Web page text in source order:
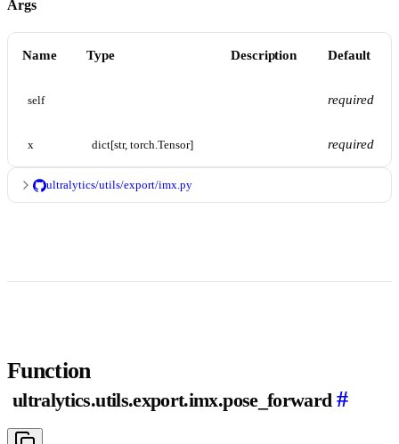
Args
Name Type Description Default
self required
x dict[str, torch.Tensor] required
ultralytics/utils/export/imx.py
Function
ultralytics.utils.export.imx.pose_forward #